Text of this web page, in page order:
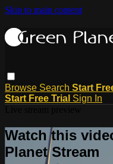
Skip to main content
Browse Search Start
Start Free Trial Sign In
Watch this
Planet Stream